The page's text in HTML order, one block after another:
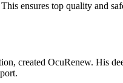
ensures top quality and
created OcuRenew. His